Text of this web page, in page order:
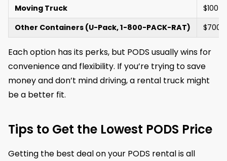
Moving Truck
$100
Other Containers (U-Pack, 1-800-PACK-RAT)
$700
Each option has its perks, but PODS usually wins for
convenience and flexibility. If you’re trying to save
money and don’t mind driving, a rental truck might
be a better fit.
Tips to Get the Lowest PODS Price
Getting the best deal on your PODS rental is all